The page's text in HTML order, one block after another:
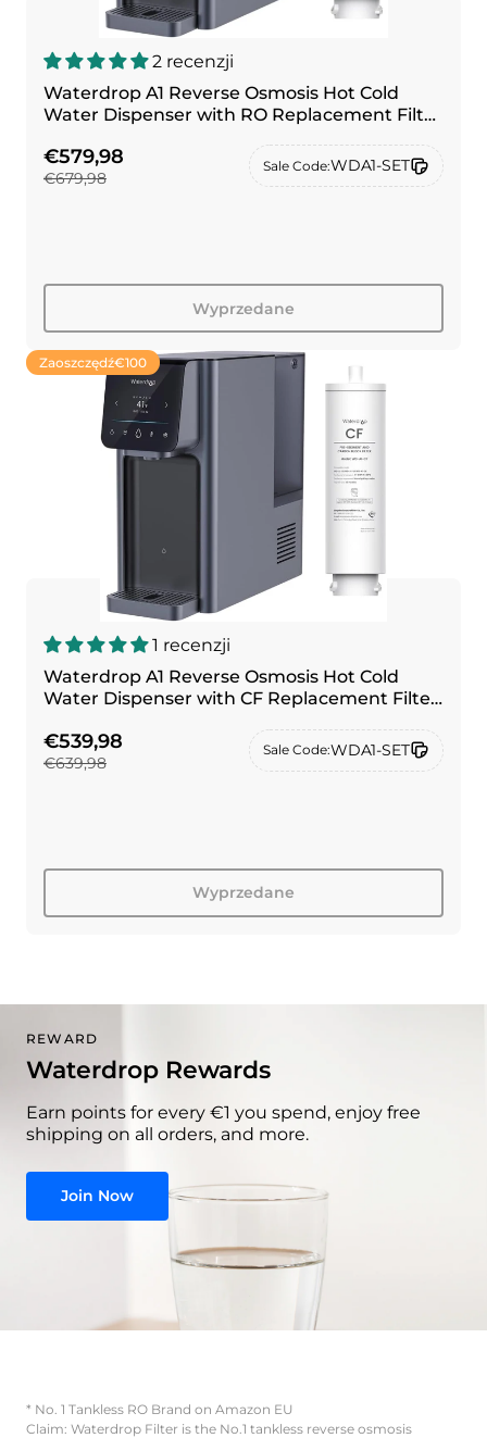
2 recenzji
Waterdrop A1 Reverse Osmosis Hot Cold
Water Dispenser with RO Replacement Filter
€579,98
€679,98
Sale Code:WDA1-SET
Wyprzedane
Zaoszczędź€100
1 recenzji
Waterdrop A1 Reverse Osmosis Hot Cold
Water Dispenser with CF Replacement Filter
€539,98
€639,98
Sale Code:WDA1-SET
Wyprzedane
REWARD
Waterdrop Rewards
Earn points for every €1 you spend, enjoy free
shipping on all orders, and more.
Join Now
* No. 1 Tankless RO Brand on Amazon EU
Claim: Waterdrop Filter is the No.1 tankless reverse osmosis